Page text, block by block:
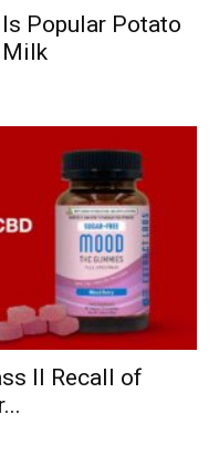
Popular Potato
Milk
II Recall of